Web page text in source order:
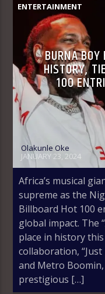
ENTERTAINMENT
BURNA
HISTORY,
100
Olakunle Oke
JANUARY 23, 2024
Africa’s musical
supreme as the
Billboard Hot 100
global impact. The
place in history
collaboration,
and Metro
prestigious […]